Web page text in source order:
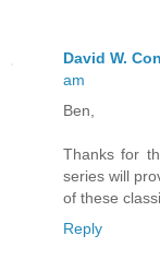
David W.
am
Ben,
Thanks for
series will
of these
Reply